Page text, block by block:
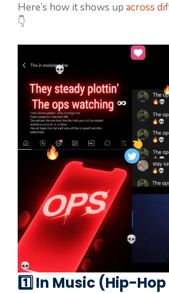
Here’s how it shows up across
👇
1️⃣In Music (Hip-